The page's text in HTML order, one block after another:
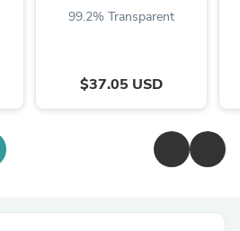
99.2% Transparent
$37.05 USD